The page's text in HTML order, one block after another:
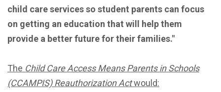
child care services so student parents can focus
on getting an education that will help them
provide a better future for their families."
The Child Care Access Means Parents in Schools
(CCAMPIS) Reauthorization Actwould: